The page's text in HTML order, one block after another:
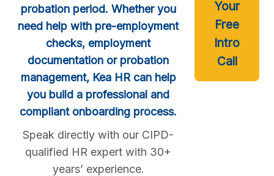
probation period. Whether you
need help with pre-employment
checks, employment
documentation or probation
management, Kea HR can help
you build a professional and
compliant onboarding process.
Speak directly with our CIPD-
qualified HR expert with 30+
years’ experience.
Your
Free
Intro
Call